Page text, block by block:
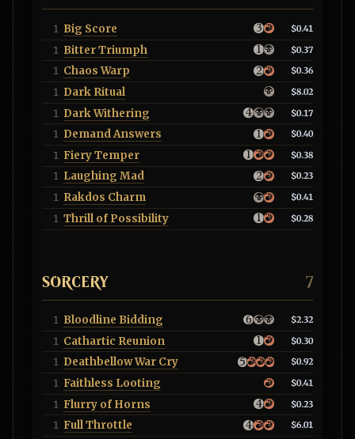
1 Big Score $0.41
1 Bitter Triumph $0.37
1 Chaos Warp $0.36
1 Dark Ritual $8.02
1 Dark Withering $0.17
1 Demand Answers $0.40
1 Fiery Temper $0.38
1 Laughing Mad $0.23
1 Rakdos Charm $0.41
1 Thrill of Possibility $0.28
SORCERY 7
1 Bloodline Bidding $2.32
1 Cathartic Reunion $0.30
1 Deathbellow War Cry $0.92
1 Faithless Looting $0.41
1 Flurry of Horns $0.23
1 Full Throttle $6.01